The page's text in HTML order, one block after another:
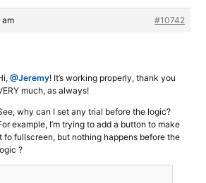
#10742
@Jeremy! It’s working properly, thank you
much, as always!
why can I set any trial before the logic?
example, I’m trying to add a button to make
fo fullscreen, but nothing happens before the
?